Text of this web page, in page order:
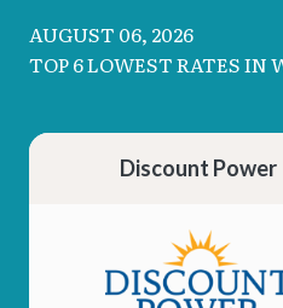
AUGUST 06, 2026
TOP 6 LOWEST RATES IN
Discount Power